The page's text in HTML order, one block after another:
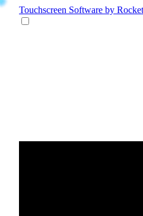
Touchscreen Software by Rocket